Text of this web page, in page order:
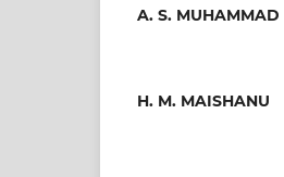
A. S. MUHAMMAD
H. M. MAISHANU